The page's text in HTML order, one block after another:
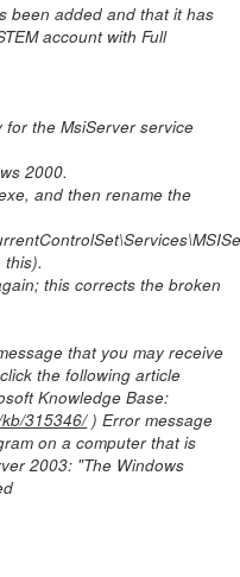
been added and that it has
account with Full
the MsiServer service
2000.
and then rename the
this corrects the broken
that you may receive
the following article
Knowledge Base:
315346/) Error message
on a computer that is
2003: "The Windows